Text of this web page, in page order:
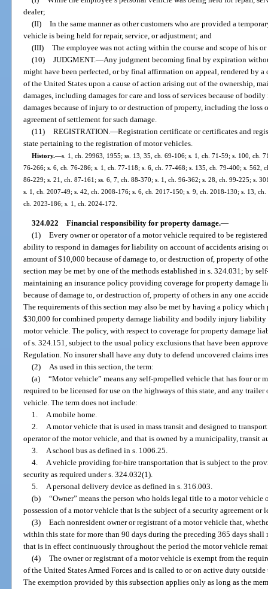
dealer;
(II) In the same manner as other customers who are provided a
vehicle is being held for repair, service, or adjustment; and
(III) The employee was not acting within the course and scope of his
(10) JUDGMENT.—Any judgment becoming final by expiration
might have been perfected, or by final affirmation on appeal, rendered by
of the United States upon a cause of action arising out of the ownership,
damages, including damages for care and loss of services because of
damages because of injury to or destruction of property, including the loss
agreement of settlement for such damage.
(11) REGISTRATION. —Registration certificate or certificates and
state pertaining to the registration of motor vehicles.
History.—s. 1, ch. 29963, 1955; ss. 13, 35, ch. 69-106; s. 1, ch. 71-59; s. 100, ch.
76-266; s. 6, ch. 76-286; s. 1, ch. 77-118; s. 6, ch. 77-468; s. 135, ch. 79-400; s. 562,
86-229; s. 21, ch. 87-161; ss. 6, 7, ch. 88-370; s. 1, ch. 96-362; s. 28, ch. 99-225; s.
s. 1, ch. 2007-49; s. 42, ch. 2008-176; s. 6, ch. 2017-150; s. 9, ch. 2018-130; s. 13,
ch. 2023-186; s. 1, ch. 2024-172.
324.022 Financial responsibility for property damage.—
(1) Every owner or operator of a motor vehicle required to be
ability to respond in damages for liability on account of accidents arising
amount of $10,000 because of damage to, or destruction of, property of
section may be met by one of the methods established in s. 324.031; by
maintaining an insurance policy providing coverage for property damage
because of damage to, or destruction of, property of others in any one
The requirements of this section may also be met by having a policy
$30,000 for combined property damage liability and bodily injury liability
motor vehicle. The policy, with respect to coverage for property damage
of s. 324.151, subject to the usual policy exclusions that have been
Regulation. No insurer shall have any duty to defend uncovered claims
(2) As used in this section, the term:
(a) “Motor vehicle” means any self-propelled vehicle that has four or
required to be licensed for use on the highways of this state, and any
vehicle. The term does not include:
1. A mobile home.
2. A motor vehicle that is used in mass transit and designed to
operator of the motor vehicle, and that is owned by a municipality, transit
3. A school bus as defined in s. 1006.25.
4. A vehicle providing for-hire transportation that is subject to the
security as required under s. 324.032(1).
5. A personal delivery device as defined in s. 316.003.
(b) “Owner” means the person who holds legal title to a motor vehicle
possession of a motor vehicle that is the subject of a security agreement or
(3) Each nonresident owner or registrant of a motor vehicle that,
within this state for more than 90 days during the preceding 365 days
that is in effect continuously throughout the period the motor vehicle
(4) The owner or registrant of a motor vehicle is exempt from the
of the United States Armed Forces and is called to or on active duty
The exemption provided by this subsection applies only as long as the